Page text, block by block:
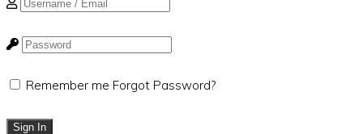
Remember me Forgot Password?
Sign In